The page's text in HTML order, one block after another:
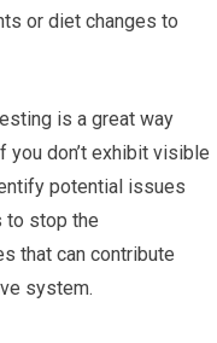
or diet changes to
is a great way
don’t exhibit visible
potential issues
to stop the
that can contribute
system.